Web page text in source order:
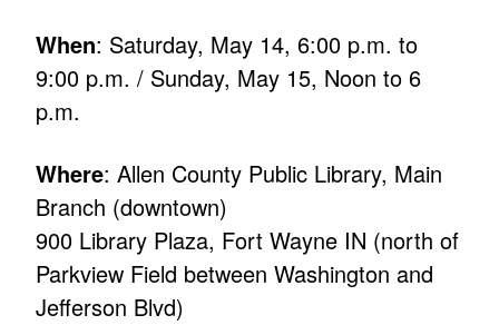
When: Saturday, May 14, 6:00 p.m. to
9:00 p.m. / Sunday, May 15, Noon to 6
p.m.
Where: Allen County Public Library, Main
Branch (downtown)
900 Library Plaza, Fort Wayne IN (north of
Parkview Field between Washington and
Jefferson Blvd)